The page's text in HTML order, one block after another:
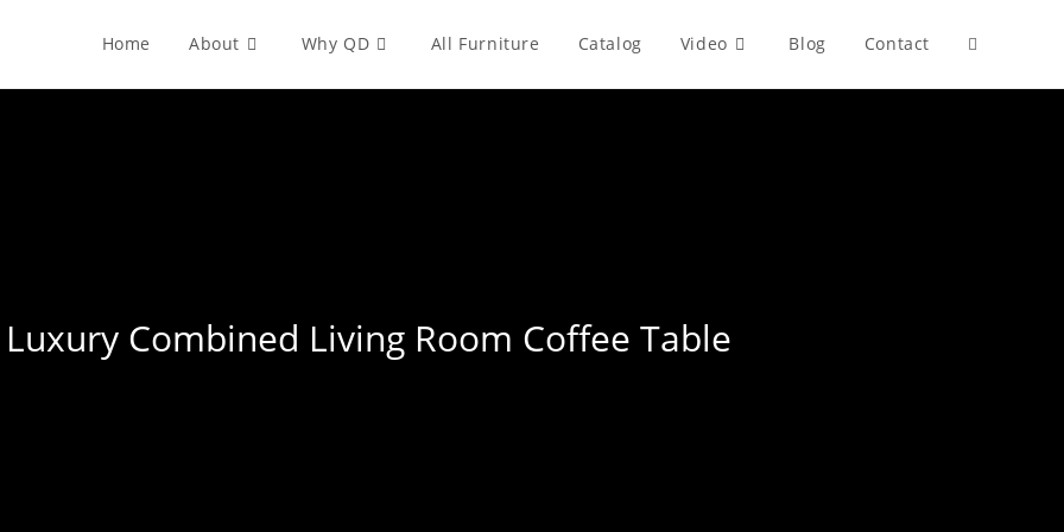
Home About Why QD All Furniture Catalog Video Blog Contact Toggle
Combined Living Room Coffee Table